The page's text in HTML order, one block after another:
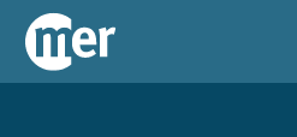
NCEA – EN